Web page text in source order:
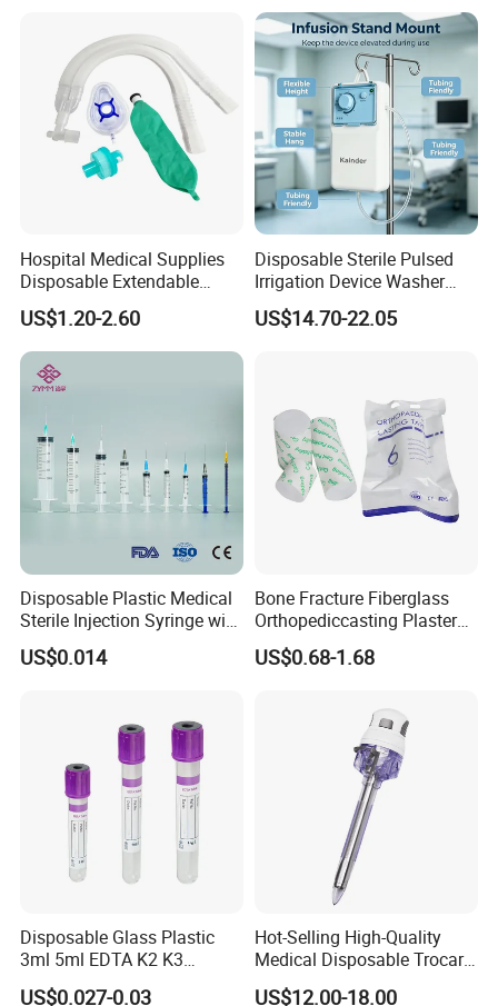
Long-term Hemodialysis Catheter
Disposable Hemoperfusion Cartridge
Disposable Bilirubin Absorption Column
Manufacturer China
Hospital Medical Supplies
Disposable Extendable
Anesthesia Circuit with Save
Storage Space
US$1.20-2.60
Disposable Sterile Pulsed
Irrigation Device Washer
Surgical Wound Restorer
Medical Instrument
US$14.70-22.05
Disposable Plastic Medical
Sterile Injection Syringe with
3 Part 1ml-150ml Luer
Slip/Luer Lock for Single
US$0.014
Bone Fracture Fiberglass
Orthopediccasting Plaster
Tape for Arm and Leg
Waterproof Tape
US$0.68-1.68
Disposable Glass Plastic
3ml 5ml EDTA K2 K3
Vacuum Blood Collection
US$0.027-0.03
Hot-Selling High-Quality
Medical Disposable Trocar
for Endo Use
US$12.00-18.00